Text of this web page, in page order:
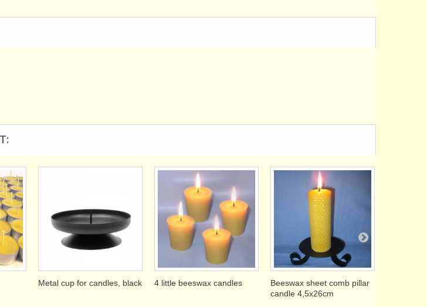
Metal cup for candles, black 4 little beeswax candles
Beeswax sheet comb pillar
candle 4,5x26cm